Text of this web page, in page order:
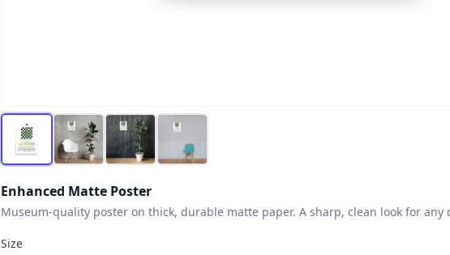
Enhanced Matte Poster
Museum-quality poster on thick, durable matte paper. A sharp, clean look for any
Size